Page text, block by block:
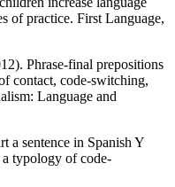
of practice. First Language,
Phrase-final prepositions
contact, code-switching,
Language and
a sentence in Spanish Y
typology of code-